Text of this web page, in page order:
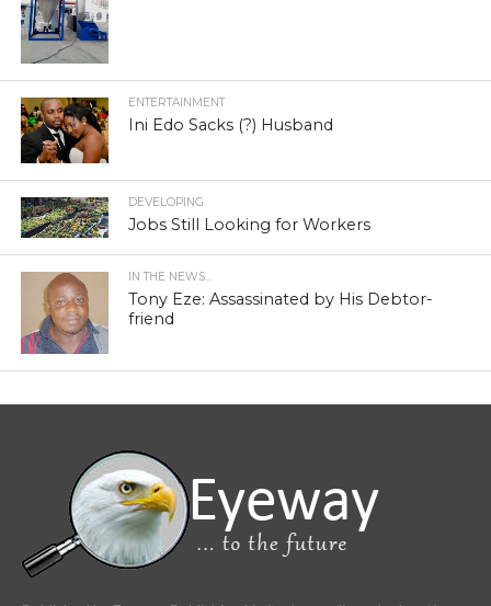
ENTERTAINMENT
Ini Edo Sacks (?) Husband
DEVELOPING
Jobs Still Looking for Workers
IN THE NEWS...
Tony Eze: Assassinated by His Debtor-
friend